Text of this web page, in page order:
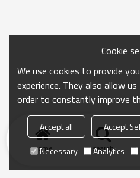
Home search
Cookie
We use cookies to provide
experience. They also allow
order to constantly improve
Accept all Accept
Necessary
Analytics